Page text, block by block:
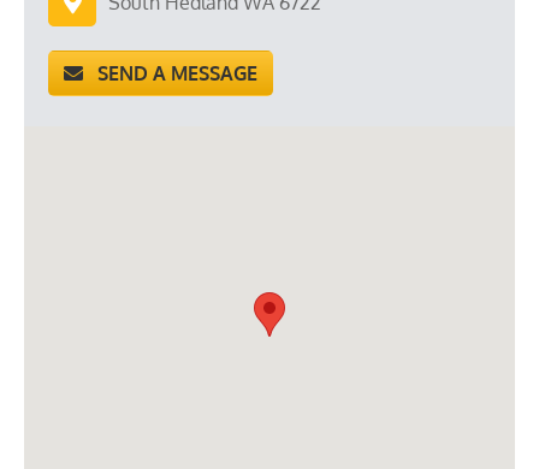
SEND A MESSAGE